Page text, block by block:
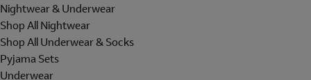
Nightwear & Underwear
Shop All Nightwear
Shop All Underwear & Socks
Pyjama Sets
Underwear